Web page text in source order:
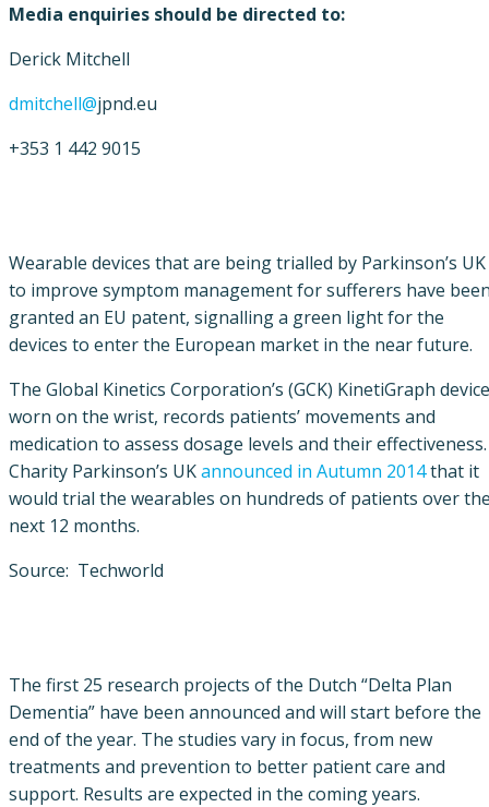
Media enquiries should be directed to:
Derick Mitchell
dmitchell@jpnd.eu
+353 1 442 9015
Wearable devices that are being trialled by Parkinson’s UK
to improve symptom management for sufferers have
granted an EU patent, signalling a green light for the
devices to enter the European market in the near future.
The Global Kinetics Corporation’s (GCK) KinetiGraph
worn on the wrist, records patients’ movements and
medication to assess dosage levels and their effectiveness.
Charity Parkinson’s UKannounced in Autumn 2014that it
would trial the wearables on hundreds of patients over
next 12 months.
Source: Techworld
The first 25 research projects of the Dutch “Delta Plan
Dementia” have been announced and will start before the
end of the year. The studies vary in focus, from new
treatments and prevention to better patient care and
support. Results are expected in the coming years.